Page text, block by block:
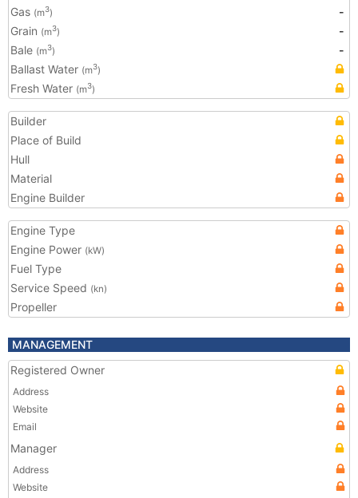
Gas (m3)
-
Grain (m3)
-
Bale (m3)
-
Ballast Water (m3)
Fresh Water (m3)
Builder
Place of Build
Hull
Material
Engine Builder
Engine Type
Engine Power (kW)
Fuel Type
Service Speed (kn)
Propeller
MANAGEMENT
Registered Owner
Address
Website
Email
Manager
Address
Website